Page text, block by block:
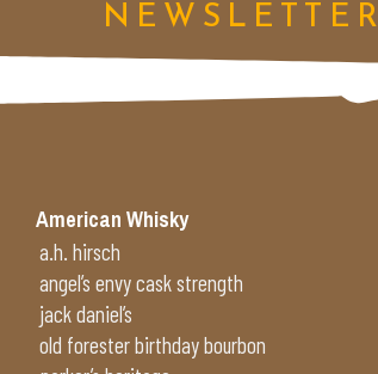
NEWSLETTER
American Whisky
a.h. hirsch
angel’s envy cask strength
jack daniel’s
old forester birthday bourbon